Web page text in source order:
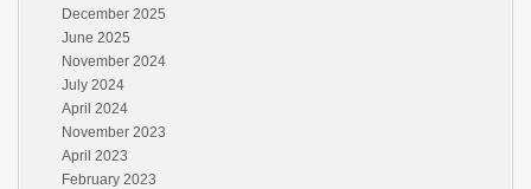
December 2025
June 2025
November 2024
July 2024
April 2024
November 2023
April 2023
February 2023